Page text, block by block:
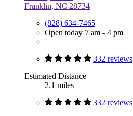
Franklin, NC 28734
(828) 634-7465
Open today 7 am - 4 pm
332 reviews
Estimated Distance
2.1 miles
332 reviews